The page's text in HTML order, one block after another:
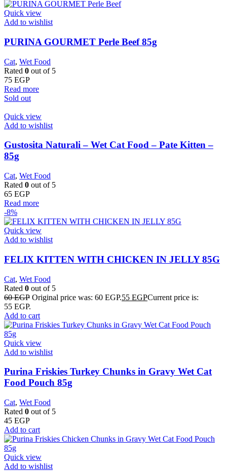
Quick view
Add to wishlist
PURINA GOURMET Perle Beef 85g
Cat, Wet Food
Rated 0 out of 5
75 EGP
Read more
Sold out
Quick view
Add to wishlist
Gustosita Naturali – Wet Cat Food – Pate Kitten –
85g
Cat, Wet Food
Rated 0 out of 5
65 EGP
Read more
-8%
Quick view
Add to wishlist
FELIX KITTEN WITH CHICKEN IN JELLY 85G
Cat, Wet Food
Rated 0 out of 5
60EGP Original price was: 60 EGP.55 EGPCurrent price is:
55 EGP.
Add to cart
Quick view
Add to wishlist
Purina Friskies Turkey Chunks in Gravy Wet Cat
Food Pouch 85g
Cat, Wet Food
Rated 0 out of 5
45 EGP
Add to cart
Quick view
Add to wishlist